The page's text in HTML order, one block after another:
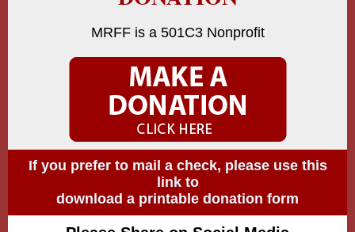
MRFF is a 501C3 Nonprofit
If you prefer to mail a check, please use this
link to
download a printable donation form